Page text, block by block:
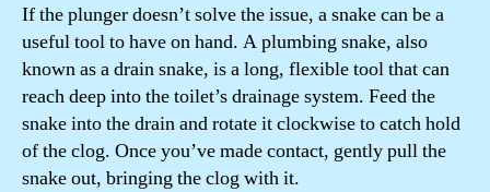
If the plunger doesn’t solve the issue, a snake can be a
useful tool to have on hand. A plumbing snake, also
known as a drain snake, is a long, flexible tool that can
reach deep into the toilet’s drainage system. Feed the
snake into the drain and rotate it clockwise to catch hold
of the clog. Once you’ve made contact, gently pull the
snake out, bringing the clog with it.